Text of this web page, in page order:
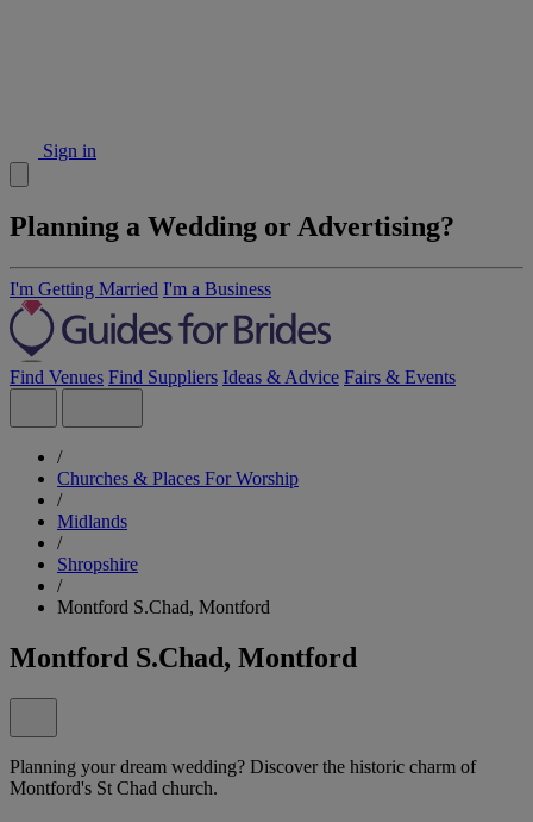
Sign in
Planning a Wedding or Advertising?
I'm Getting Married I'm a Business
Find Venues Find Suppliers Ideas & Advice Fairs & Events
/
Churches & Places For Worship
/
Midlands
/
Shropshire
/
Montford S.Chad, Montford
Montford S.Chad, Montford
Planning your dream wedding? Discover the historic charm of
Montford's St Chad church.